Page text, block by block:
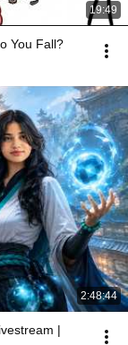
19:49
You Fall?
2:48:44
|